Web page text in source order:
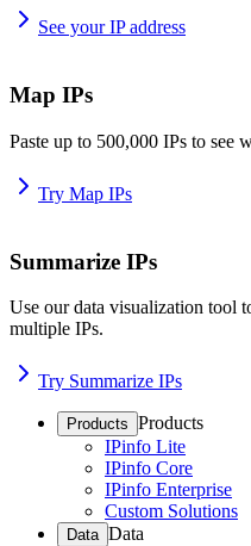
See your IP address
Map IPs
Paste up to 500,000 IPs to see
Try Map IPs
Summarize IPs
Use our data visualization tool
multiple IPs.
Try Summarize IPs
Products Products
IPinfo Lite
IPinfo Core
IPinfo Enterprise
Custom Solutions
Data Data